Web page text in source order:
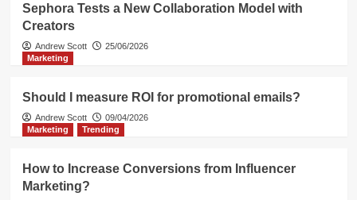
Sephora Tests a New Collaboration Model with
Creators
Andrew Scott
25/06/2026
Marketing
Should I measure ROI for promotional emails?
Andrew Scott
09/04/2026
Marketing
Trending
How to Increase Conversions from Influencer
Marketing?